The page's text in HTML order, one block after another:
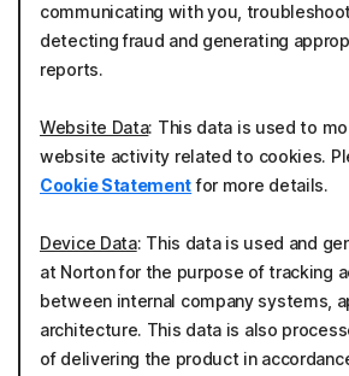
communicating with you,
detecting fraud and generating
reports.
Website Data: This data is used to
website activity related to cookies.
Cookie Statementfor more details.
Device Data: This data is used and
at Norton for the purpose of tracking
between internal company systems,
architecture. This data is also
of delivering the product in